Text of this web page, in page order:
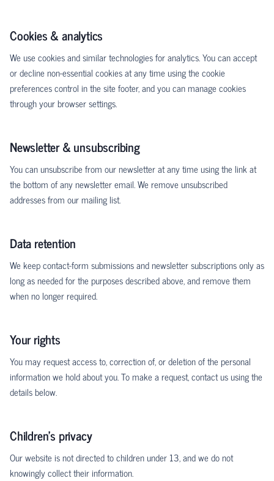
Cookies & analytics
We use cookies and similar technologies for analytics. You can accept
or decline non-essential cookies at any time using the cookie
preferences control in the site footer, and you can manage cookies
through your browser settings.
Newsletter & unsubscribing
You can unsubscribe from our newsletter at any time using the link at
the bottom of any newsletter email. We remove unsubscribed
addresses from our mailing list.
Data retention
We keep contact-form submissions and newsletter subscriptions only as
long as needed for the purposes described above, and remove them
when no longer required.
Your rights
You may request access to, correction of, or deletion of the personal
information we hold about you. To make a request, contact us using the
details below.
Children's privacy
Our website is not directed to children under 13, and we do not
knowingly collect their information.